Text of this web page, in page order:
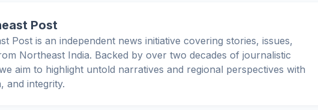
Post
Post is an independent news initiative covering stories, issues,
Northeast India. Backed by over two decades of journalistic
aim to highlight untold narratives and regional perspectives with
and integrity.